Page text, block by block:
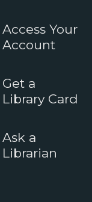
Access Your
Account
Get a
Library Card
Ask a
Librarian